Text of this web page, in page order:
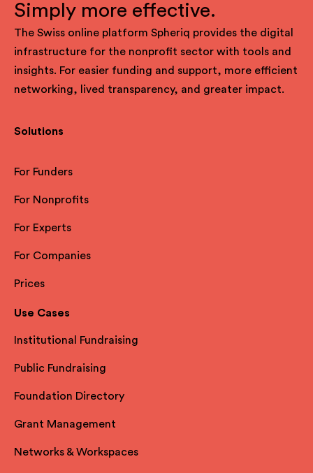
Simply more effective.
The Swiss online platform Spheriq provides the digital
infrastructure for the nonprofit sector with tools and
insights. For easier funding and support, more efficient
networking, lived transparency, and greater impact.
Solutions
For Funders
For Nonprofits
For Experts
For Companies
Prices
Use Cases
Institutional Fundraising
Public Fundraising
Foundation Directory
Grant Management
Networks & Workspaces